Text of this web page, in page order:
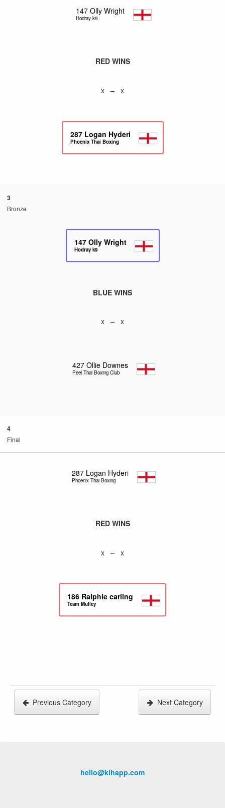
147 Olly Wright
Hodray k9
RED WINS
x – x
287 Logan Hyderi
Phoenix Thai Boxing
3
Bronze
147 Olly Wright
Hodray k9
BLUE WINS
x – x
427 Ollie Downes
Peel Thai Boxing Club
4
Final
287 Logan Hyderi
Phoenix Thai Boxing
RED WINS
x – x
186 Ralphie carling
Team Mulley
Previous Category Next Category
hello@kihapp.com